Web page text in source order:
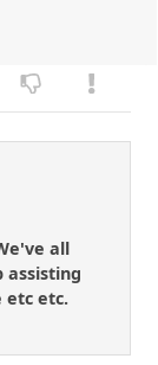
all
assisting
etc etc.